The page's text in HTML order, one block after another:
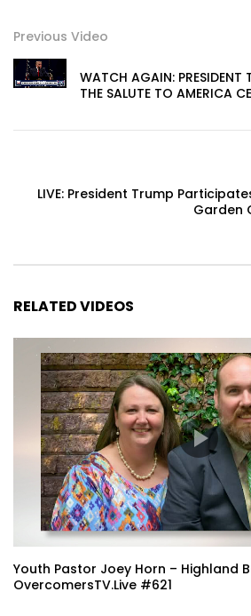
Previous Video
WATCH AGAIN: PRESIDENT
THE SALUTE TO AMERICA
LIVE: President Trump
Garden
RELATED VIDEOS
Youth Pastor Joey Horn – Highland
OvercomersTV.Live #621